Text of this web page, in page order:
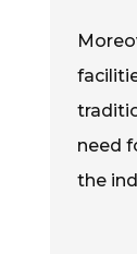
need
the